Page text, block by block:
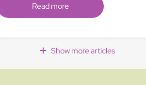
Read more
Show more articles